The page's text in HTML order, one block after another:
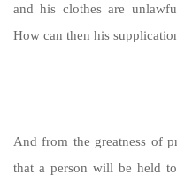
and his clothes are
How can then his
And from the greatness of
that a person will be held